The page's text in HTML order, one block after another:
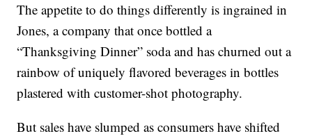
The appetite to do things differently is ingrained in
Jones, a company that once bottled a
“Thanksgiving Dinner” soda and has churned out a
rainbow of uniquely flavored beverages in bottles
plastered with customer-shot photography.
But sales have slumped as consumers have shifted